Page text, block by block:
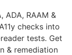
RAAM &
checks into
tests. Get
& remediation